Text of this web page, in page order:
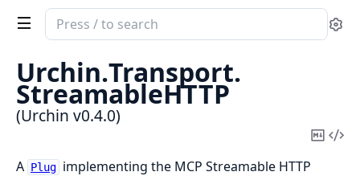
Search
documentation
Urchin
Urchin.Transport.
StreamableHTTP
(Urchin v0.4.0)
Copy
A Plug implementing the MCP Streamable HTTP